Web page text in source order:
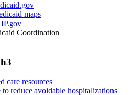
maps
Coordination
care resources
reduce avoidable hospitalizations